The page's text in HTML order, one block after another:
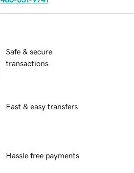
Safe & secure
transactions
Fast & easy transfers
Hassle free payments